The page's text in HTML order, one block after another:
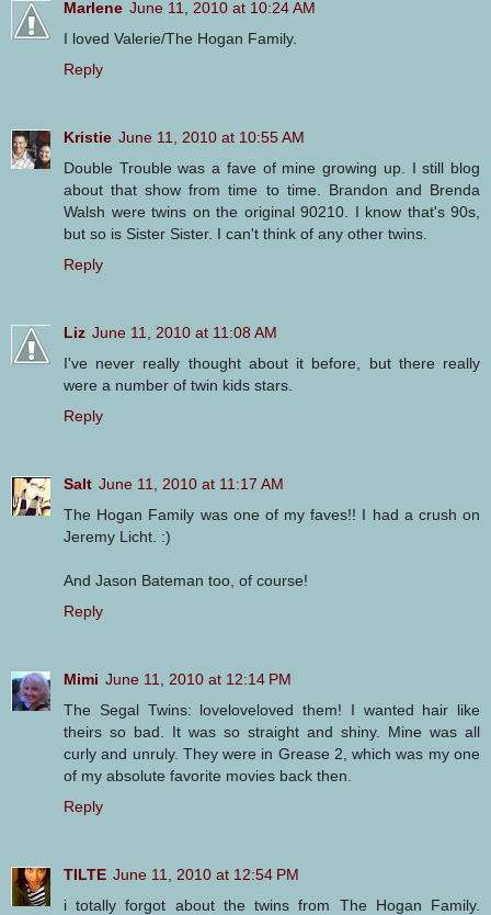
Marlene June 11, 2010 at 10:24 AM
I loved Valerie/The Hogan Family.
Reply
Kristie June 11, 2010 at 10:55 AM
Double Trouble was a fave of mine growing up. I still blog
about that show from time to time. Brandon and Brenda
Walsh were twins on the original 90210. I know that's 90s,
but so is Sister Sister. I can't think of any other twins.
Reply
Liz June 11, 2010 at 11:08 AM
I've never really thought about it before, but there really
were a number of twin kids stars.
Reply
Salt June 11, 2010 at 11:17 AM
The Hogan Family was one of my faves!! I had a crush on
Jeremy Licht. :)
And Jason Bateman too, of course!
Reply
Mimi June 11, 2010 at 12:14 PM
The Segal Twins: loveloveloved them! I wanted hair like
theirs so bad. It was so straight and shiny. Mine was all
curly and unruly. They were in Grease 2, which was my one
of my absolute favorite movies back then.
Reply
TILTE June 11, 2010 at 12:54 PM
i totally forgot about the twins from The Hogan Family.